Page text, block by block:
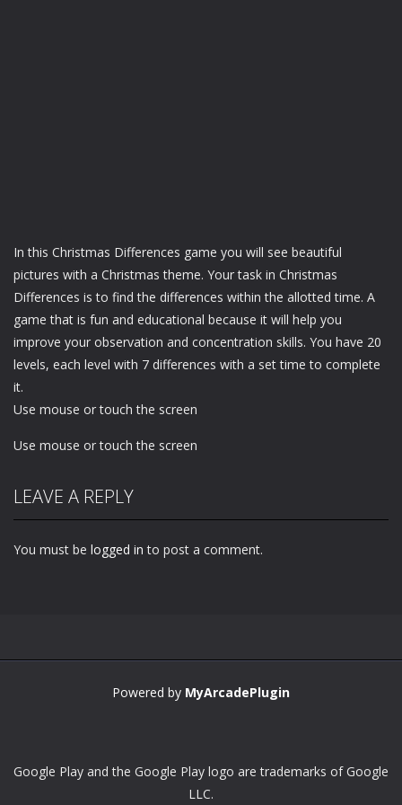
In this Christmas Differences game you will see beautiful
pictures with a Christmas theme. Your task in Christmas
Differences is to find the differences within the allotted time. A
game that is fun and educational because it will help you
improve your observation and concentration skills. You have 20
levels, each level with 7 differences with a set time to complete
it.
Use mouse or touch the screen
Use mouse or touch the screen
LEAVE A REPLY
You must be logged in to post a comment.
Powered by MyArcadePlugin
Google Play and the Google Play logo are trademarks of Google
LLC.